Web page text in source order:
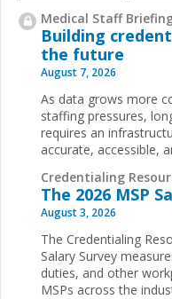
Medical Staff
Building
the future
August 7, 2026
As data grows more
staffing pressures,
requires an
accurate, accessible,
Credentialing
The 2026 MSP
August 3, 2026
The Credentialing
Salary Survey
duties, and other
MSPs across the